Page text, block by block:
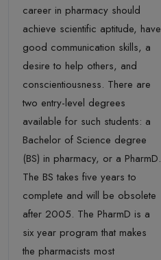
career in pharmacy should
achieve scientific aptitude, have
good communication skills, a
desire to help others, and
conscientiousness. There are
two entry-level degrees
available for such students: a
Bachelor of Science degree
(BS) in pharmacy, or a PharmD.
The BS takes five years to
complete and will be obsolete
after 2005. The PharmD is a
six year program that makes
the pharmacists most